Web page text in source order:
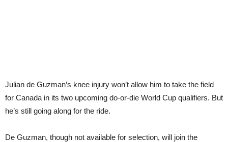
Julian de Guzman’s knee injury won’t allow him to take the field
for Canada in its two upcoming do-or-die World Cup qualifiers. But
he’s still going along for the ride.
De Guzman, though not available for selection, will join the